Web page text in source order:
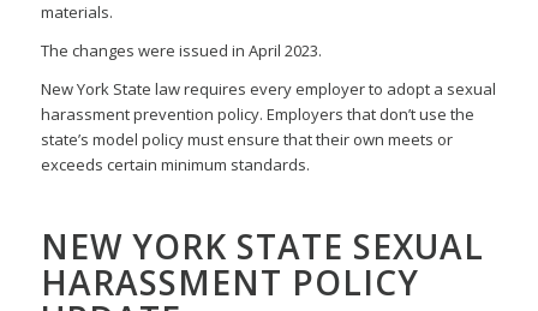
materials.
The changes were issued in April 2023.
New York State law requires every employer to adopt a sexual
harassment prevention policy. Employers that don’t use the
state’s model policy must ensure that their own meets or
exceeds certain minimum standards.
NEW YORK STATE SEXUAL
HARASSMENT POLICY